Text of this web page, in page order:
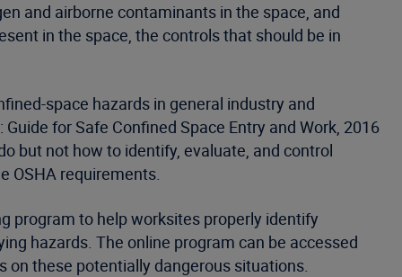
and airborne contaminants in the space, and
in the space, the controls that should be in
space hazards in general industry and
for Safe Confined Space Entry and Work, 2016
but not how to identify, evaluate, and control
OSHA requirements.
program to help worksites properly identify
hazards. The online program can be accessed
on these potentially dangerous situations.